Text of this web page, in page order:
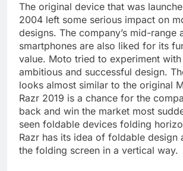
The original device that was
2004 left some serious impact on
designs. The company’s mid-range
smartphones are also liked for its
value. Moto tried to experiment
ambitious and successful design.
looks almost similar to the original
Razr 2019 is a chance for the
back and win the market most
seen foldable devices folding
Razr has its idea of foldable design
the folding screen in a vertical way.